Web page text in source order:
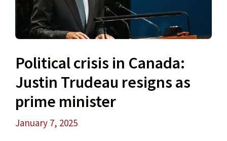
Political crisis in Canada:
Justin Trudeau resigns as
prime minister
January 7, 2025